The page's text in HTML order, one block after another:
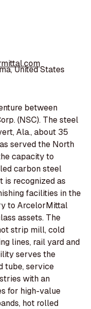
United States
between
(NSC). The steel
Ala., about 35
served the North
capacity to
carbon steel
is recognized as
facilities in the
to ArcelorMittal
assets. The
strip mill, cold
lines, rail yard and
serves the
tube, service
with an
for high-value
hot rolled